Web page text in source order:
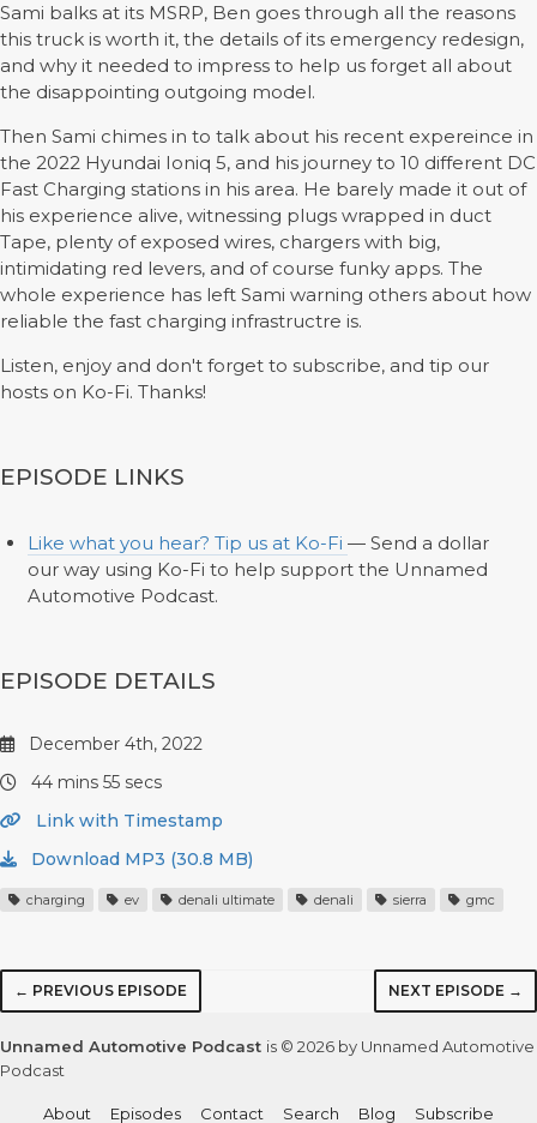
Sami balks at its MSRP, Ben goes through all the reasons
this truck is worth it, the details of its emergency redesign,
and why it needed to impress to help us forget all about
the disappointing outgoing model.
Then Sami chimes in to talk about his recent expereince in
the 2022 Hyundai Ioniq 5, and his journey to 10 different DC
Fast Charging stations in his area. He barely made it out of
his experience alive, witnessing plugs wrapped in duct
Tape, plenty of exposed wires, chargers with big,
intimidating red levers, and of course funky apps. The
whole experience has left Sami warning others about how
reliable the fast charging infrastructre is.
Listen, enjoy and don't forget to subscribe, and tip our
hosts on Ko-Fi. Thanks!
EPISODE LINKS
Like what you hear? Tip us at Ko-Fi — Send a dollar
our way using Ko-Fi to help support the Unnamed
Automotive Podcast.
EPISODE DETAILS
December 4th, 2022
44 mins 55 secs
Link with Timestamp
Download MP3 (30.8 MB)
charging ev denali ultimate denali sierra gmc
← PREVIOUS EPISODE NEXT EPISODE →
Unnamed Automotive Podcast is © 2026 by Unnamed Automotive
Podcast
About Episodes Contact Search Blog Subscribe